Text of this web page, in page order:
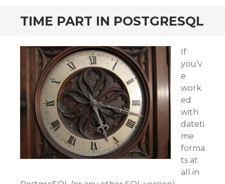
TIME PART IN POSTGRESQL
If
you’v
e
work
ed
with
dateti
me
forma
ts at
all in